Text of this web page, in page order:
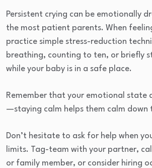
Persistent crying can be emotionally
the most patient parents. When
practice simple stress-reduction
breathing, counting to ten, or briefly
while your baby is in a safe place.
Remember that your emotional state
—staying calm helps them calm down
Don’t hesitate to ask for help when
limits. Tag-team with your partner,
or family member, or consider hiring